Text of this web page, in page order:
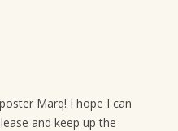
Marq! I hope I can
and keep up the